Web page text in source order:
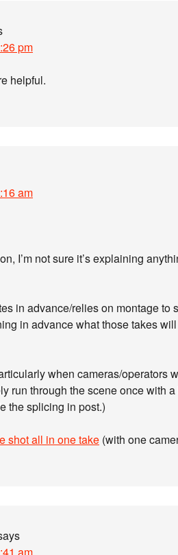
pm
helpful.
am
I’m not sure it’s explaining
in advance/relies on montage to
in advance what those takes
when cameras/operators
run through the scene once with
the splicing in post.)
shot all in one take (with one